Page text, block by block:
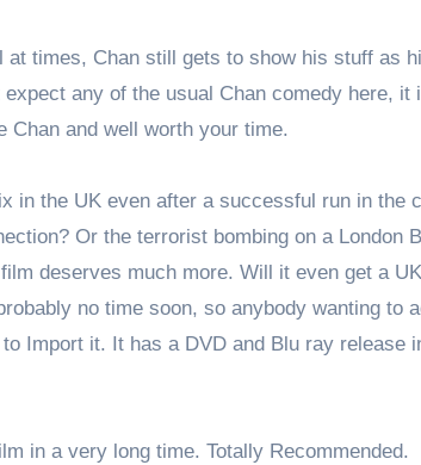
times, Chan still gets to show his stuff as
any of the usual Chan comedy here, it
Chan and well worth your time.
in the UK even after a successful run in the
Or the terrorist bombing on a London
deserves much more. Will it even get a
no time soon, so anybody wanting to
Import it. It has a DVD and Blu ray release
in a very long time. Totally Recommended.